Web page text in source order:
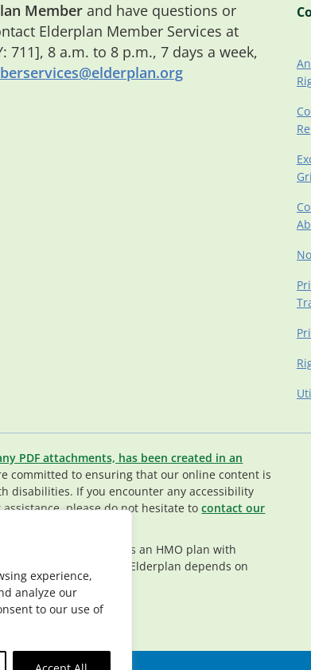
experience,
analyze our
to our use of
Member and have questions or
Elderplan Member Services at
711], 8 a.m. to 8 p.m., 7 days a week,
PDF attachments, has been created in an
committed to ensuring that our online content is
disabilities. If you encounter any accessibility
please do not hesitate tocontact our
reserved. Elderplan is an HMO plan with
Enrollment in Elderplan depends on